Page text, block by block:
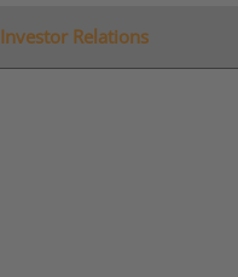
Investor Relations